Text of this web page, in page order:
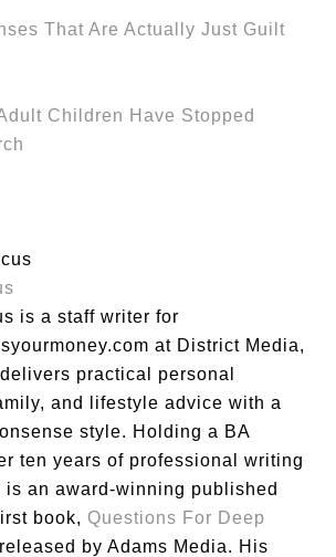
That Are Actually Just Guilt
Children Have Stopped
is a staff writer for
at District Media,
practical personal
and lifestyle advice with a
style. Holding a BA
ten years of professional writing
is an award-winning published
book, Questions For Deep
by Adams Media. His